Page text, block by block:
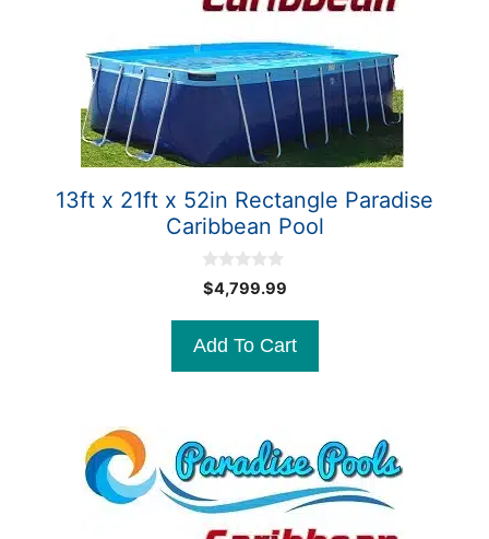
13ft x 21ft x 52in Rectangle Paradise
Caribbean Pool
0
o
o
5
$4,799.99
Add To Cart